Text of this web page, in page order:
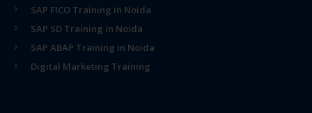
SAP FICO Training in Noida
SAP SD Training in Noida
SAP ABAP Training in Noida
Digital Marketing Training